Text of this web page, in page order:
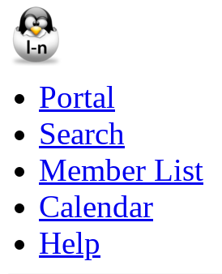
Portal
Search
Member List
Calendar
Help